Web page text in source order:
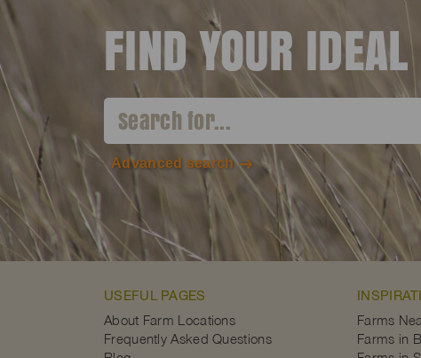
FIND YOUR IDEAL
Advanced search
USEFUL PAGES
About Farm Locations
Frequently Asked Questions
Farms
Farms in